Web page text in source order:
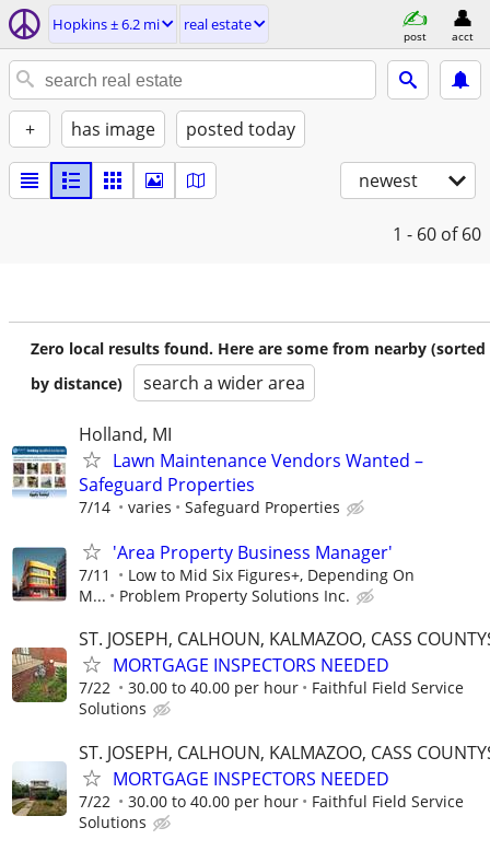
Hopkins ± 6.2 mi real estate
post acct
+ has image posted today
newest
1 - 60 of 60
Zero local results found. Here are some from nearby (sorted
by distance)
search a wider area
Holland, MI
Lawn Maintenance Vendors Wanted –
Safeguard Properties
7/14 varies Safeguard Properties
'Area Property Business Manager'
7/11
Low to Mid Six Figures+, Depending On
M...
Problem Property Solutions Inc.
ST. JOSEPH, CALHOUN, KALMAZOO, CASS
MORTGAGE INSPECTORS NEEDED
7/22 30.00 to 40.00 per hour
Faithful Field Service
Solutions
ST. JOSEPH, CALHOUN, KALMAZOO, CASS
MORTGAGE INSPECTORS NEEDED
7/22 30.00 to 40.00 per hour
Faithful Field Service
Solutions